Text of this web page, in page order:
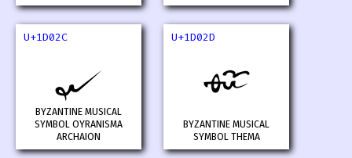
U+1D02C
𝀬
BYZANTINE MUSICAL
SYMBOL OYRANISMA
ARCHAION
U+1D02D
𝀭
BYZANTINE MUSICAL
SYMBOL THEMA